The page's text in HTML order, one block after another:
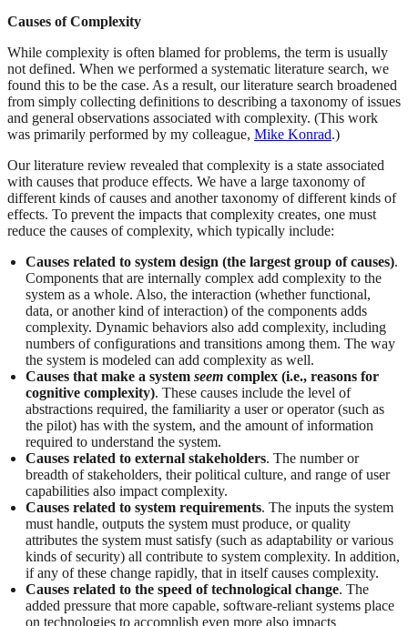
Causes of Complexity
While complexity is often blamed for problems, the term is usually
not defined. When we performed a systematic literature search, we
found this to be the case. As a result, our literature search broadened
from simply collecting definitions to describing a taxonomy of issues
and general observations associated with complexity. (This work
was primarily performed by my colleague, Mike Konrad.)
Our literature review revealed that complexity is a state associated
with causes that produce effects. We have a large taxonomy of
different kinds of causes and another taxonomy of different kinds of
effects. To prevent the impacts that complexity creates, one must
reduce the causes of complexity, which typically include:
Causes related to system design (the largest group of causes).
Components that are internally complex add complexity to the
system as a whole. Also, the interaction (whether functional,
data, or another kind of interaction) of the components adds
complexity. Dynamic behaviors also add complexity, including
numbers of configurations and transitions among them. The way
the system is modeled can add complexity as well.
Causes that make a system seem complex (i.e., reasons for
cognitive complexity). These causes include the level of
abstractions required, the familiarity a user or operator (such as
the pilot) has with the system, and the amount of information
required to understand the system.
Causes related to external stakeholders. The number or
breadth of stakeholders, their political culture, and range of user
capabilities also impact complexity.
Causes related to system requirements. The inputs the system
must handle, outputs the system must produce, or quality
attributes the system must satisfy (such as adaptability or various
kinds of security) all contribute to system complexity. In addition,
if any of these change rapidly, that in itself causes complexity.
Causes related to the speed of technological change. The
added pressure that more capable, software-reliant systems place
on technologies to accomplish even more also impacts